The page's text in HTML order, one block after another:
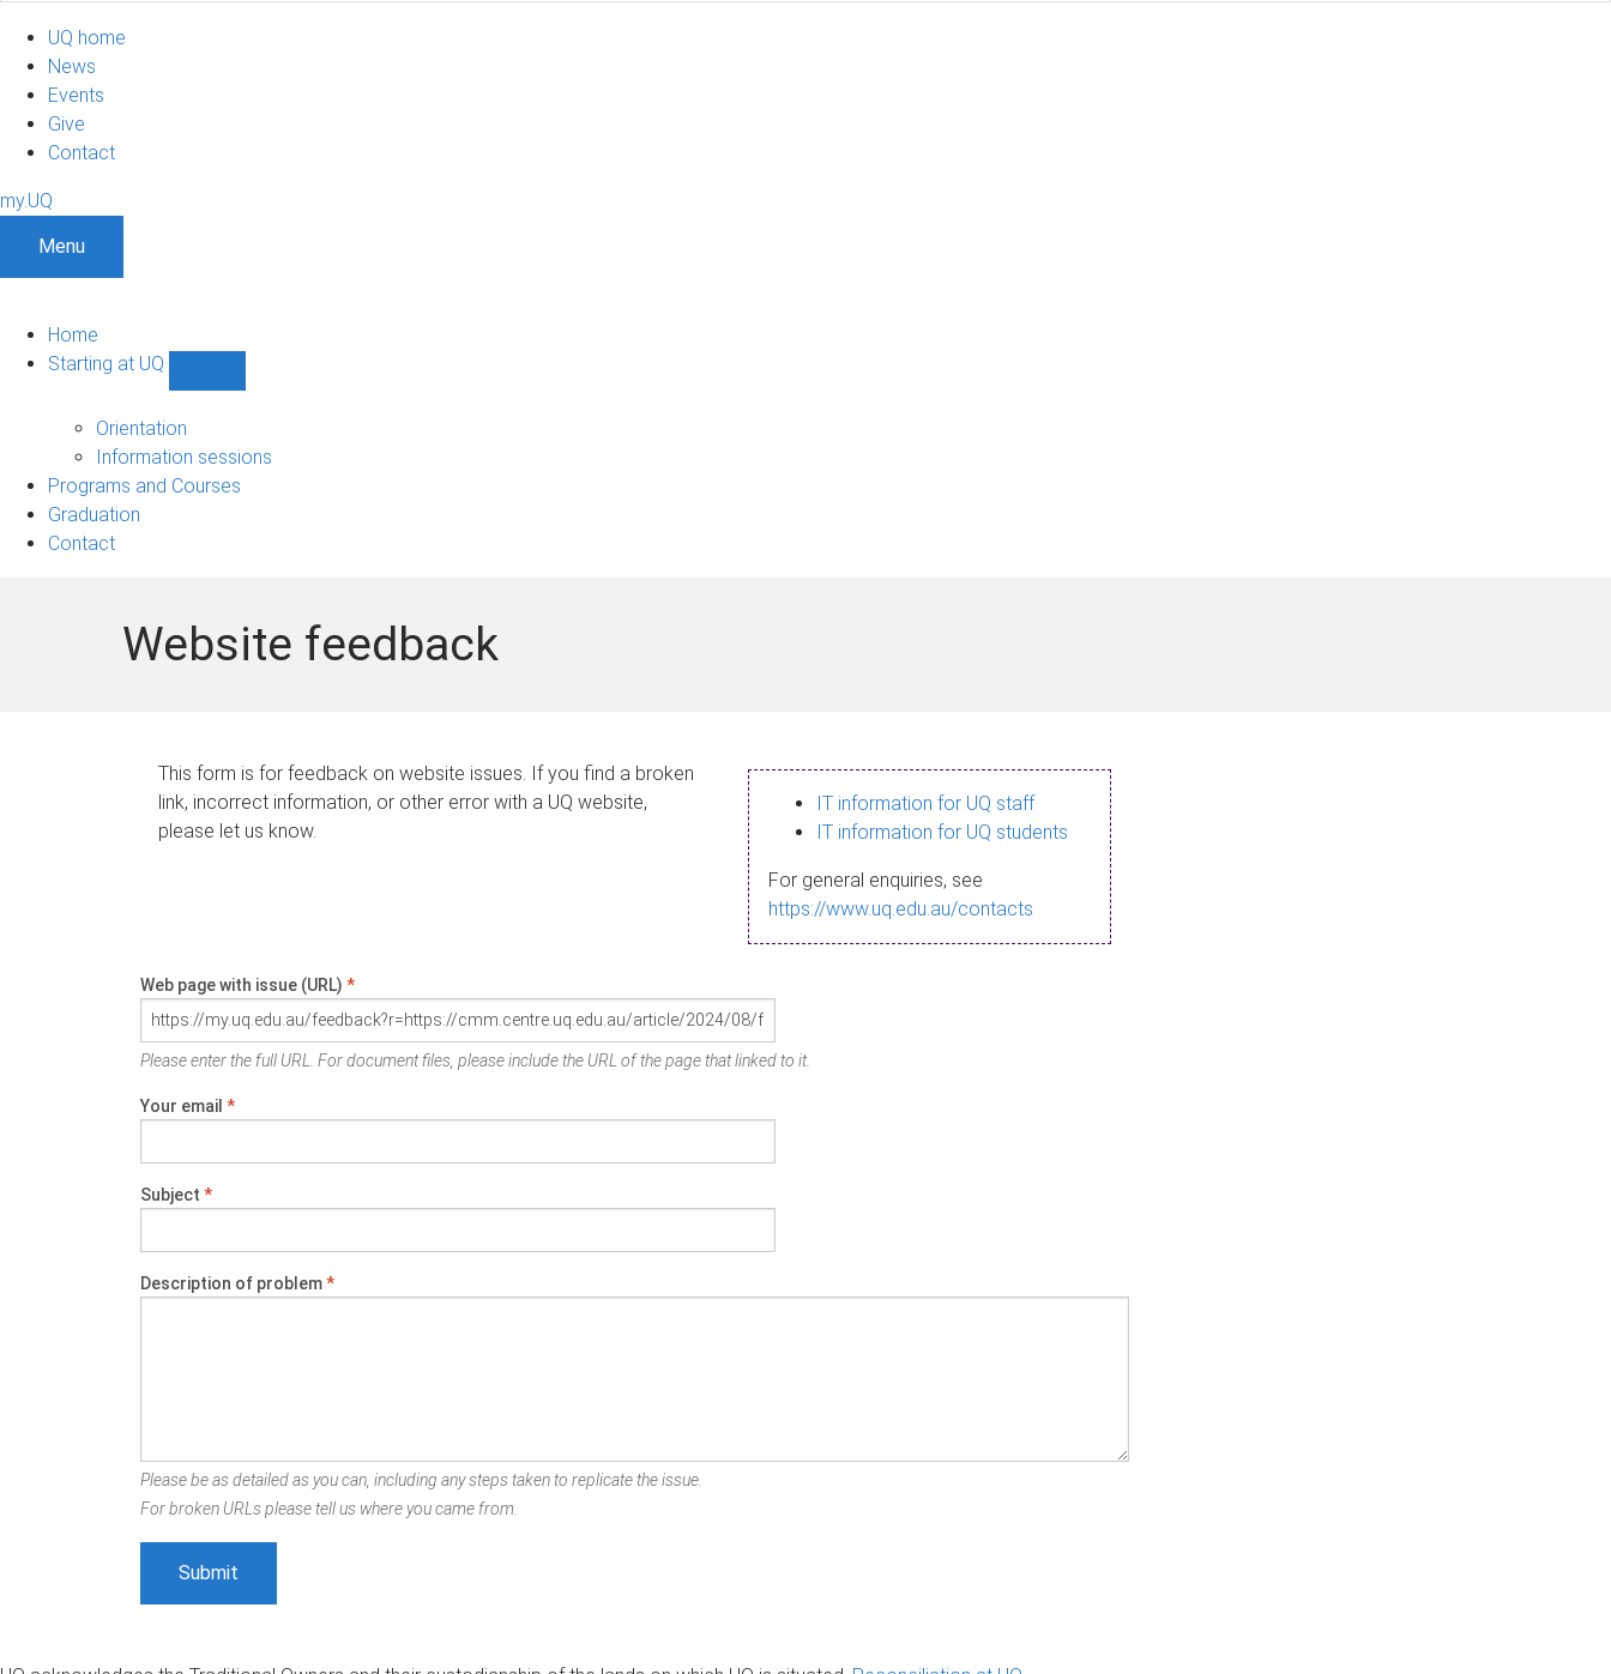
UQ home
News
Events
Give
Contact
my.UQ
Menu
Home
Starting at UQ
UQ
navigation
Orientation
Information sessions
Programs and Courses
Graduation
Contact
Website feedback
This form is for feedback on website issues. If you find a broken
link, incorrect information, or other error with a UQ website,
please let us know.
IT information for UQ staff
IT information for UQ students
For general enquiries, see
https://www.uq.edu.au/contacts
Web page with issue (URL) *
Please enter the full URL. For document files, please include the URL of the page that linked to it.
Your email *
Subject *
Description of problem*
Please be as detailed as you can, including any steps taken to replicate the issue.
For broken URLs please tell us where you came from.